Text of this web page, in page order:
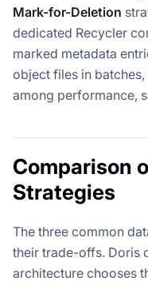
Mark-for-Deletion
dedicated Recycler
marked metadata
object files in
among performance,
Comparison
Strategies
The three common
their trade-offs. Doris
architecture chooses